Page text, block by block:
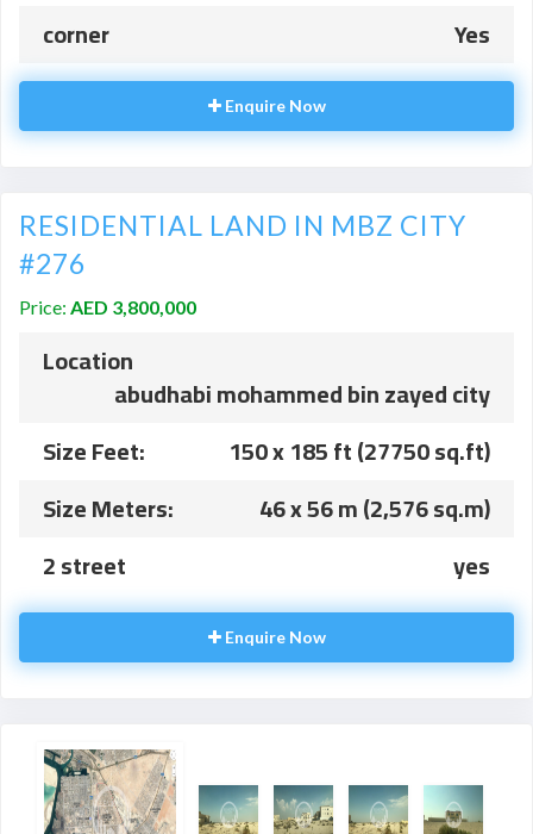
corner
Yes
Enquire Now
RESIDENTIAL LAND IN MBZ CITY
#276
Price: AED 3,800,000
Location
abudhabi mohammed bin zayed city
Size Feet:
150 x 185 ft (27750 sq.ft)
Size Meters:
46 x 56 m (2,576 sq.m)
2 street
yes
Enquire Now